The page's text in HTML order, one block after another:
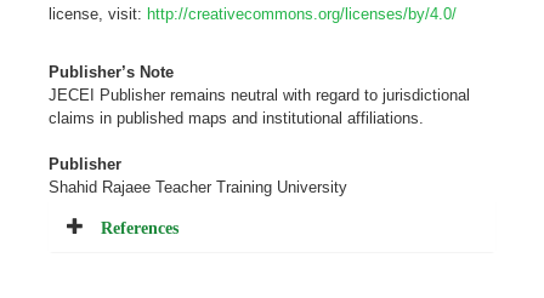
license, visit: http://creativecommons.org/licenses/by/4.0/
Publisher’s Note
JECEI Publisher remains neutral with regard to jurisdictional
claims in published maps and institutional affiliations
Publisher
Shahid Rajaee Teacher Training University
References